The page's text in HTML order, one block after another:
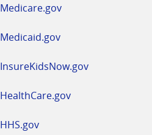
Medicare.gov
Medicaid.gov
InsureKidsNow.gov
HealthCare.gov
HHS.gov